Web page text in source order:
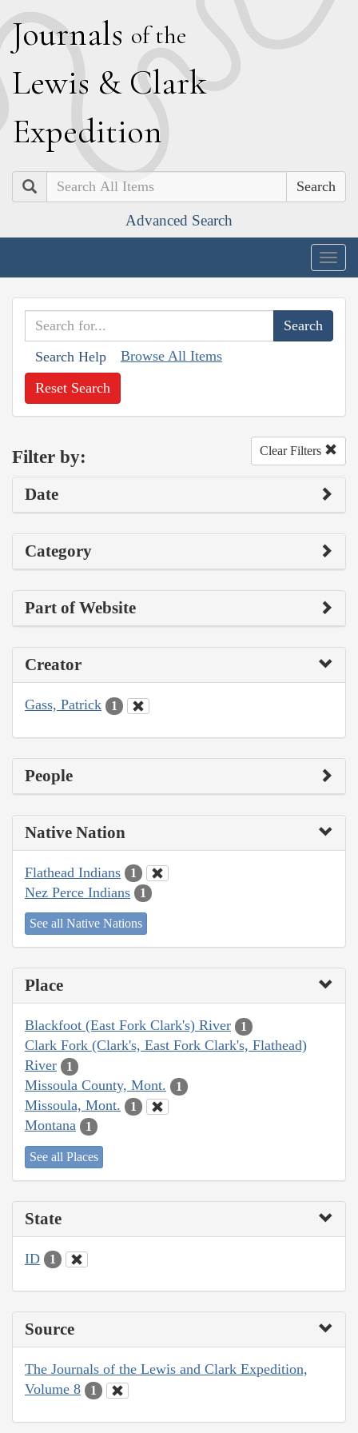
Journals of the
Lewis & Clark
Expedition
Search
Advanced Search
Search Help Browse All Items
Reset Search
Filter by: Clear Filters
Date
Category
Part of Website
Creator
Gass, Patrick 1
People
Native Nation
Flathead Indians 1
Nez Perce Indians 1
See all Native Nations
Place
Blackfoot (East Fork Clark's) River 1
Clark Fork (Clark's, East Fork Clark's, Flathead)
River
1
Missoula County, Mont. 1
Missoula, Mont. 1
Montana 1
See all Places
State
ID 1
Source
The Journals of the Lewis and Clark Expedition,
Volume 8
1